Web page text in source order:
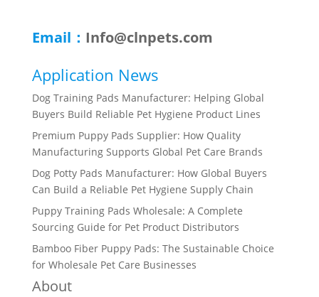
Email： Info@clnpets.com
Application News
Dog Training Pads Manufacturer: Helping Global
Buyers Build Reliable Pet Hygiene Product Lines
Premium Puppy Pads Supplier: How Quality
Manufacturing Supports Global Pet Care Brands
Dog Potty Pads Manufacturer: How Global Buyers
Can Build a Reliable Pet Hygiene Supply Chain
Puppy Training Pads Wholesale: A Complete
Sourcing Guide for Pet Product Distributors
Bamboo Fiber Puppy Pads: The Sustainable Choice
for Wholesale Pet Care Businesses
About